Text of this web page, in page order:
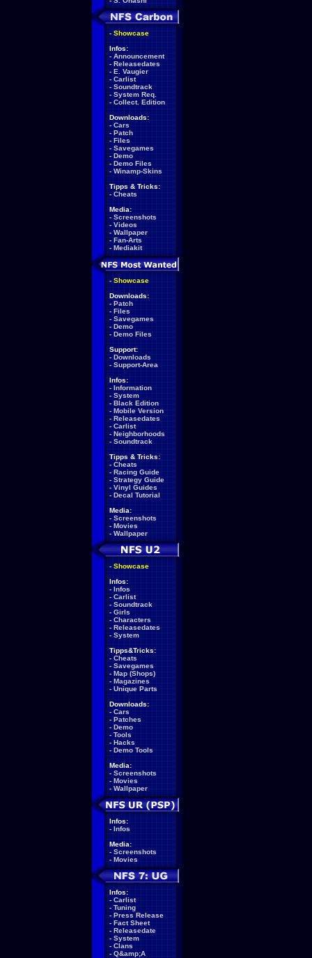
- Showcase
Infos:
- Announcement
- Releasedates
- E. Vaugier
- Carlist
- Soundtrack
- System Req.
- Collect. Edition
Downloads:
- Cars
- Patch
- Files
- Savegames
- Demo
- Demo Files
- Winamp-Skins
Tipps & Tricks:
- Cheats
Media:
- Screenshots
- Videos
- Wallpaper
- Fan-Arts
- Mediakit
- Showcase
Downloads:
- Patch
- Files
- Savegames
- Demo
- Demo Files
Support:
- Downloads
- Support-Area
Infos:
- Information
- System
- Black Edition
- Mobile Version
- Releasedates
- Carlist
- Neighborhoods
- Soundtrack
Tipps & Tricks:
- Cheats
- Racing Guide
- Strategy Guide
- Vinyl Guides
- Decal Tutorial
Media:
- Screenshots
- Movies
- Wallpaper
- Showcase
Infos:
- Infos
- Carlist
- Soundtrack
- Girls
- Characters
- Releasedates
- System
Tipps&Tricks:
- Cheats
- Savegames
- Map (Shops)
- Magazines
- Unique Parts
Downloads:
- Cars
- Patches
- Demo
- Tools
- Hacks
- Demo Tools
Media:
- Screenshots
- Movies
- Wallpaper
Infos:
- Infos
Media:
- Screenshots
- Movies
Infos:
- Carlist
- Tuning
- Press Release
- Fact Sheet
- Releasedate
- System
- Clans
- Q&amp;A